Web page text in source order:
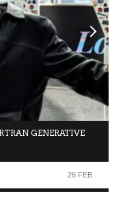
GENERATIVE
26 FEB